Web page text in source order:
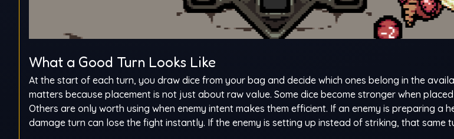
What a Good Turn Looks Like
At the start of each turn, you draw dice from your bag and decide which ones belong in the
matters because placement is not just about raw value. Some dice become stronger when
Others are only worth using when enemy intent makes them efficient. If an enemy is preparing a
damage turn can lose the fight instantly. If the enemy is setting up instead of striking, that same